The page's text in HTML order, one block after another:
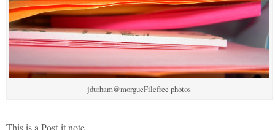
jdurham@morgueFilefree photos